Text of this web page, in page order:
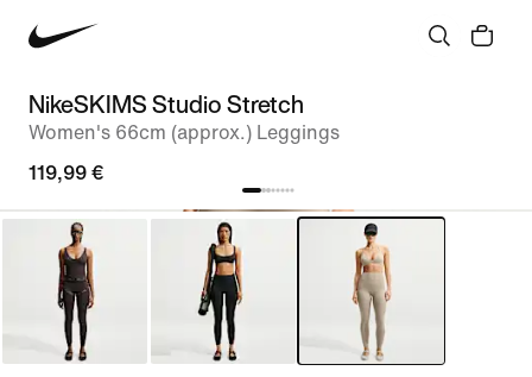
NikeSKIMS Studio Stretch
Women's 66cm (approx.) Leggings
119,99 €